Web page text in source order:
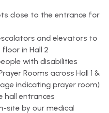
close to the entrance for
and elevators to
in Hall 2
with disabilities
Rooms across Hall 1 &
indicating prayer room)
hall entrances
site by our medical